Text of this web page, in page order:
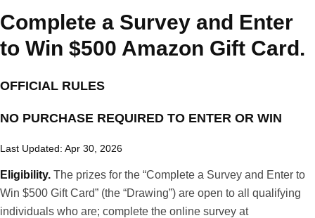
Complete a Survey and Enter
to Win $500 Amazon Gift Card.
OFFICIAL RULES
NO PURCHASE REQUIRED TO ENTER OR WIN
Last Updated: Apr 30, 2026
Eligibility. The prizes for the “Complete a Survey and Enter to
Win $500 Gift Card” (the “Drawing”) are open to all qualifying
individuals who are; complete the online survey at